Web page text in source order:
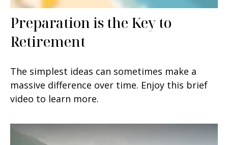
Preparation is the Key to
Retirement
The simplest ideas can sometimes make a
massive difference over time. Enjoy this brief
video to learn more.